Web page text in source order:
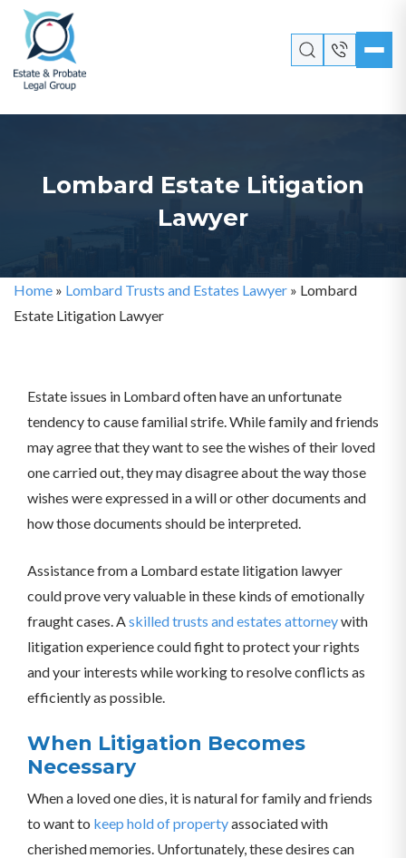
Lombard Estate Litigation
Lawyer
Home » Lombard Trusts and Estates Lawyer » Lombard
Estate Litigation Lawyer
Estate issues in Lombard often have an unfortunate
tendency to cause familial strife. While family and friends
may agree that they want to see the wishes of their loved
one carried out, they may disagree about the way those
wishes were expressed in a will or other documents and
how those documents should be interpreted.
Assistance from a Lombard estate litigation lawyer
could prove very valuable in these kinds of emotionally
fraught cases. Askilled trusts and estates attorneywith
litigation experience could fight to protect your rights
and your interests while working to resolve conflicts as
efficiently as possible.
When Litigation Becomes
Necessary
When a loved one dies, it is natural for family and friends
to want to keep hold of propertyassociated with
cherished memories. Unfortunately, these desires can